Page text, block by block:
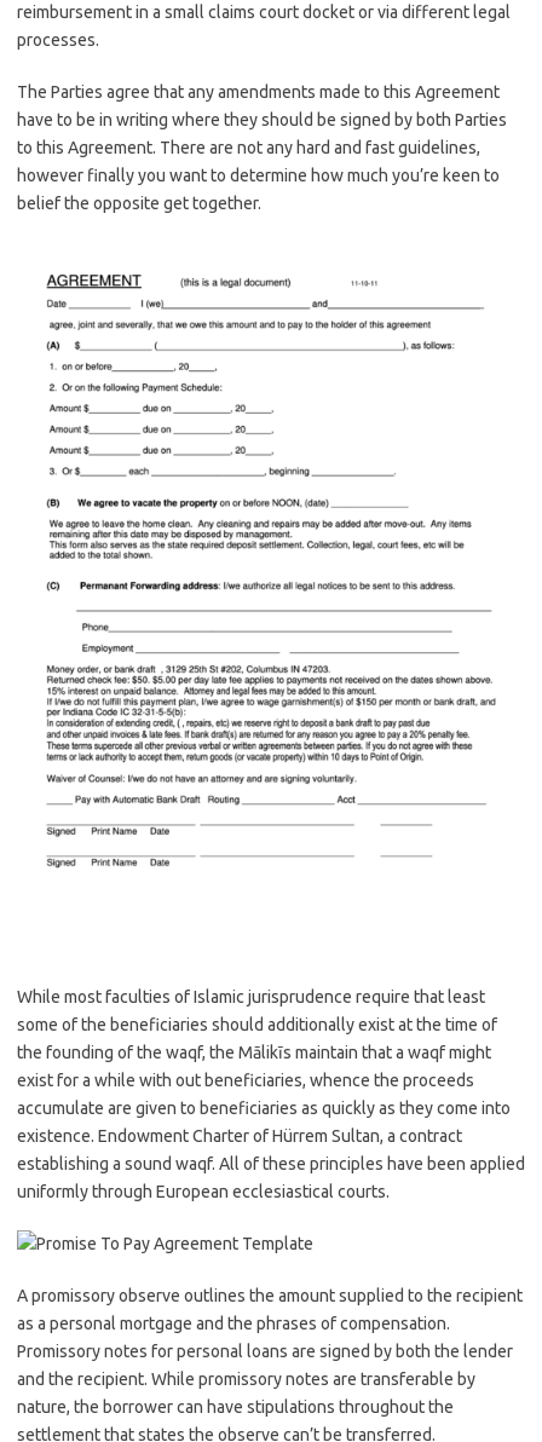
reimbursement in a small claims court docket or via different legal
processes.
The Parties agree that any amendments made to this Agreement
have to be in writing where they should be signed by both Parties
to this Agreement. There are not any hard and fast guidelines,
however finally you want to determine how much you’re keen to
belief the opposite get together.
While most faculties of Islamic jurisprudence require that least
some of the beneficiaries should additionally exist at the time of
the founding of the waqf, the Mālikīs maintain that a waqf might
exist for a while with out beneficiaries, whence the proceeds
accumulate are given to beneficiaries as quickly as they come into
existence. Endowment Charter of Hürrem Sultan, a contract
establishing a sound waqf. All of these principles have been applied
uniformly through European ecclesiastical courts.
A promissory observe outlines the amount supplied to the recipient
as a personal mortgage and the phrases of compensation.
Promissory notes for personal loans are signed by both the lender
and the recipient. While promissory notes are transferable by
nature, the borrower can have stipulations throughout the
settlement that states the observe can’t be transferred.